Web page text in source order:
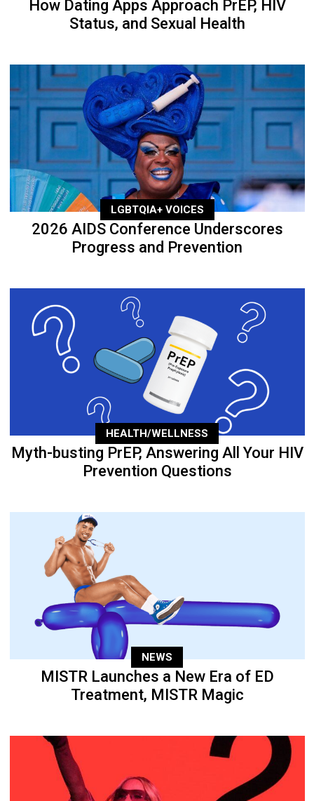
How Dating Apps Approach PrEP, HIV
Status, and Sexual Health
LGBTQIA+ VOICES
2026 AIDS Conference Underscores
Progress and Prevention
HEALTH/WELLNESS
Myth-busting PrEP, Answering All Your HIV
Prevention Questions
NEWS
MISTR Launches a New Era of ED
Treatment, MISTR Magic